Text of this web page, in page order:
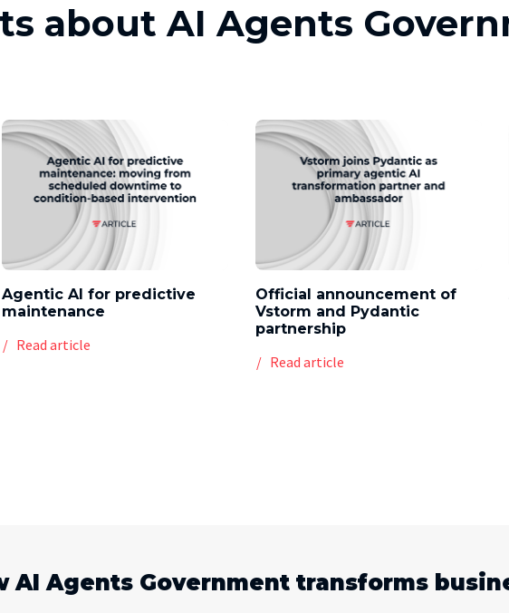
about AI Agents
Agentic AI for predictive
maintenance
Read article
Official announcement of
Vstorm and Pydantic
partnership
Read article
AI Agents Government transforms